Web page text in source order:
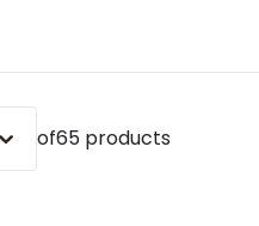
of65 products